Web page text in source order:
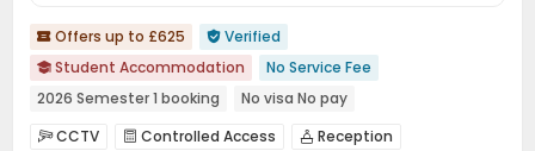
 Offers up to £625  Verified
 Student Accommodation
No Service Fee
2026 Semester 1 booking
No visa No pay
Pre-orders will open in Spring 2026
CCTV  Controlled Access  Reception